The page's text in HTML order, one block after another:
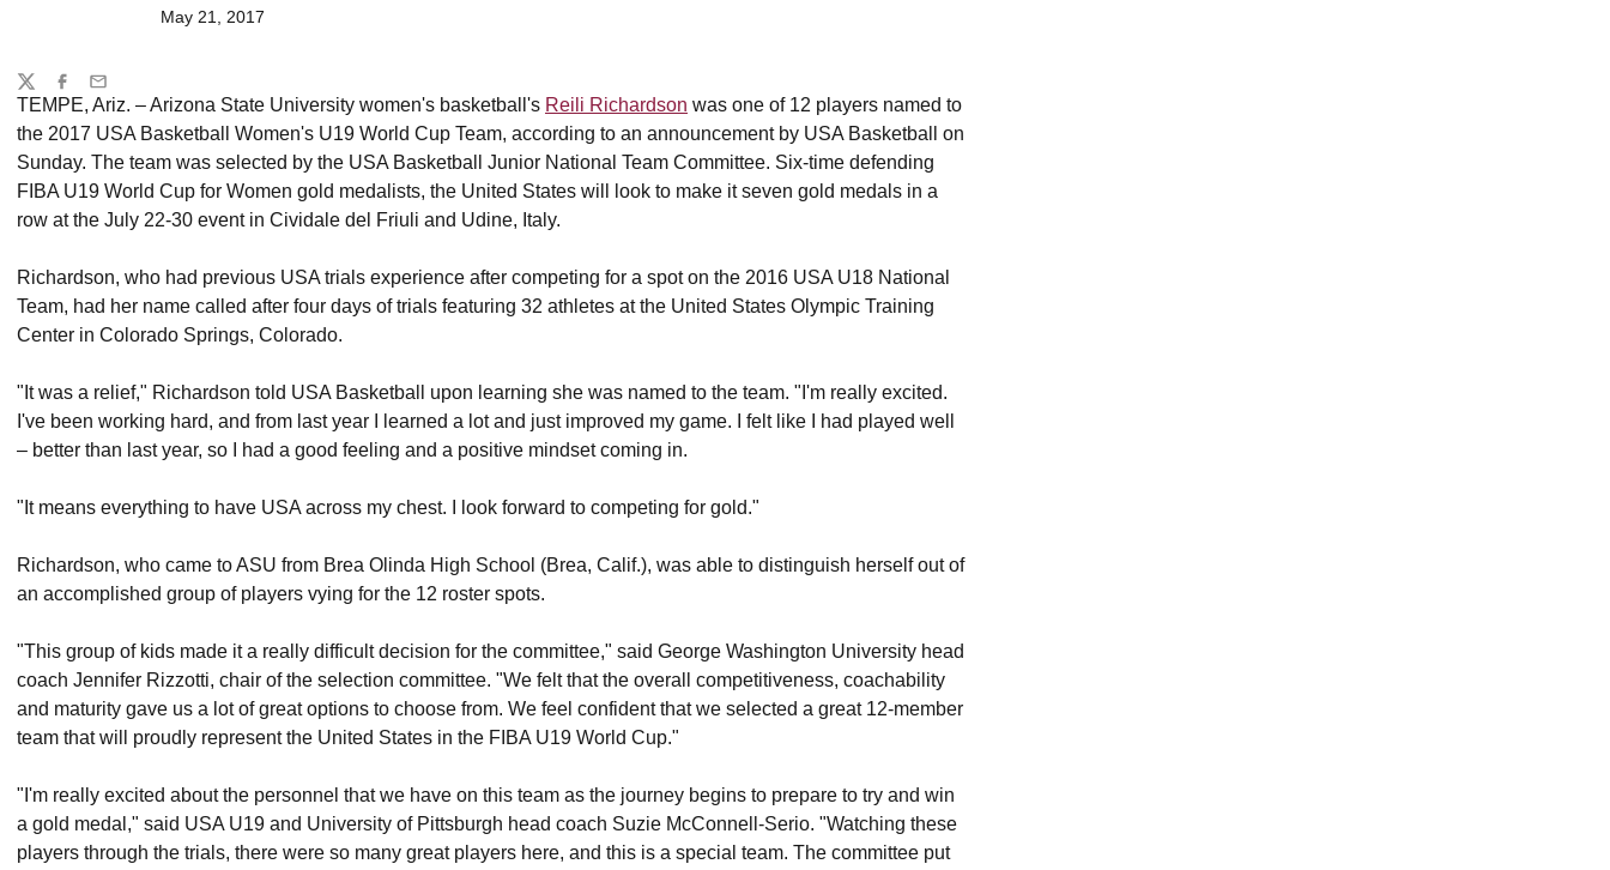
May 21, 2017
TEMPE, Ariz. – Arizona State University women's basketball's Reili Richardson was one of 12 players named to
the 2017 USA Basketball Women's U19 World Cup Team, according to an announcement by USA Basketball on
Sunday. The team was selected by the USA Basketball Junior National Team Committee. Six-time defending
FIBA U19 World Cup for Women gold medalists, the United States will look to make it seven gold medals in a
row at the July 22-30 event in Cividale del Friuli and Udine, Italy.
Richardson, who had previous USA trials experience after competing for a spot on the 2016 USA U18 National
Team, had her name called after four days of trials featuring 32 athletes at the United States Olympic Training
Center in Colorado Springs, Colorado.
"It was a relief," Richardson told USA Basketball upon learning she was named to the team. "I'm really excited.
I've been working hard, and from last year I learned a lot and just improved my game. I felt like I had played well
– better than last year, so I had a good feeling and a positive mindset coming in.
"It means everything to have USA across my chest. I look forward to competing for gold."
Richardson, who came to ASU from Brea Olinda High School (Brea, Calif.), was able to distinguish herself out of
an accomplished group of players vying for the 12 roster spots.
"This group of kids made it a really difficult decision for the committee," said George Washington University head
coach Jennifer Rizzotti, chair of the selection committee. "We felt that the overall competitiveness, coachability
and maturity gave us a lot of great options to choose from. We feel confident that we selected a great 12-member
team that will proudly represent the United States in the FIBA U19 World Cup."
"I'm really excited about the personnel that we have on this team as the journey begins to prepare to try and win
a gold medal," said USA U19 and University of Pittsburgh head coach Suzie McConnell-Serio. "Watching these
players through the trials, there were so many great players here, and this is a special team. The committee put
Share
TwitterFacebook
Email